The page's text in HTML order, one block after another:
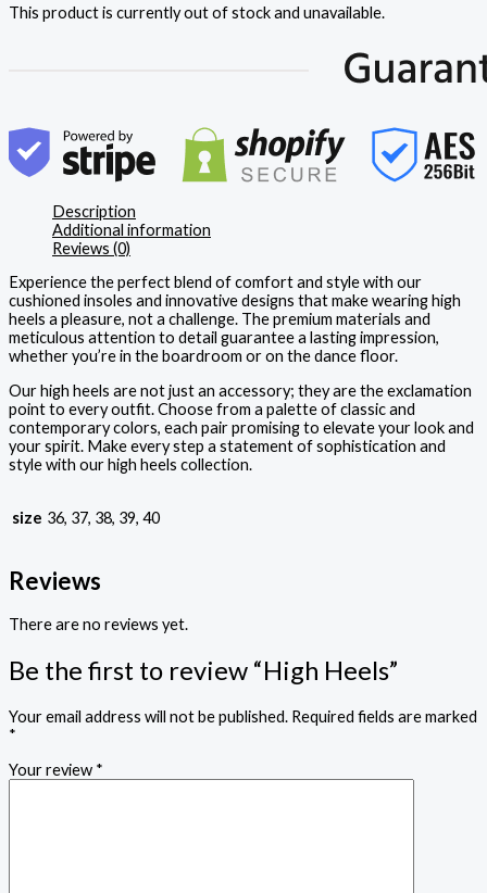
This product is currently out of stock and unavailable.
Description
Additional information
Reviews (0)
Experience the perfect blend of comfort and style with our
cushioned insoles and innovative designs that make wearing high
heels a pleasure, not a challenge. The premium materials and
meticulous attention to detail guarantee a lasting impression,
whether you’re in the boardroom or on the dance floor.
Our high heels are not just an accessory; they are the exclamation
point to every outfit. Choose from a palette of classic and
contemporary colors, each pair promising to elevate your look and
your spirit. Make every step a statement of sophistication and
style with our high heels collection.
size 36, 37, 38, 39, 40
Reviews
There are no reviews yet.
Be the first to review “High Heels”
Your email address will not be published. Required fields are marked
*
Your review *